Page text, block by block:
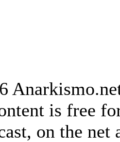
is free
on the